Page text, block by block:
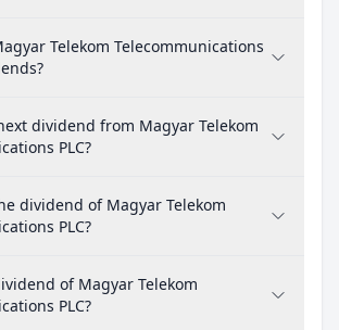
Telekom Telecommunications
dividend from Magyar Telekom
PLC?
dividend of Magyar Telekom
PLC?
of Magyar Telekom
PLC?